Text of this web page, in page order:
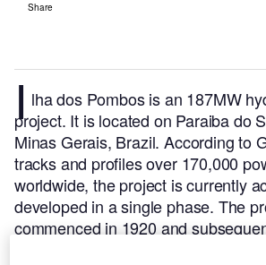
Share
I lha dos Pombos is an 187MW
project. It is located on Paraiba do
Minas Gerais, Brazil.According to
tracks and profiles over 170,000
worldwide, the project is currently
developed in a single phase. The
commenced in 1920 and